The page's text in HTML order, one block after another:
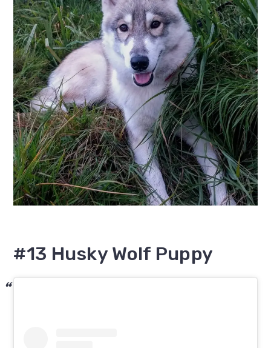
#13 Husky Wolf Puppy